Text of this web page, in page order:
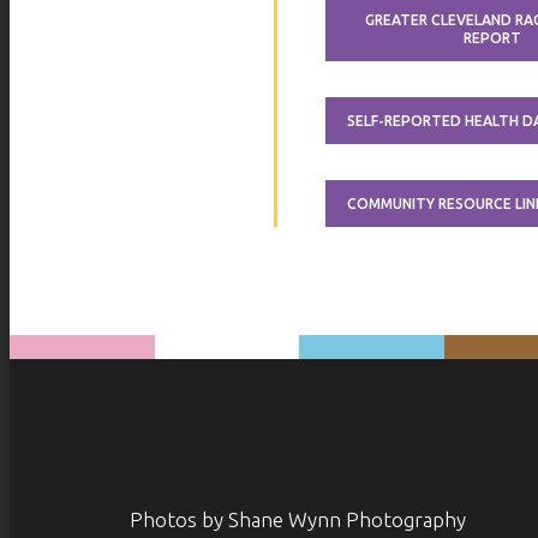
GREATER CLEVELAND
REPORT
SELF-REPORTED HEALTH
COMMUNITY RESOURCE
Photos by Shane Wynn Photography